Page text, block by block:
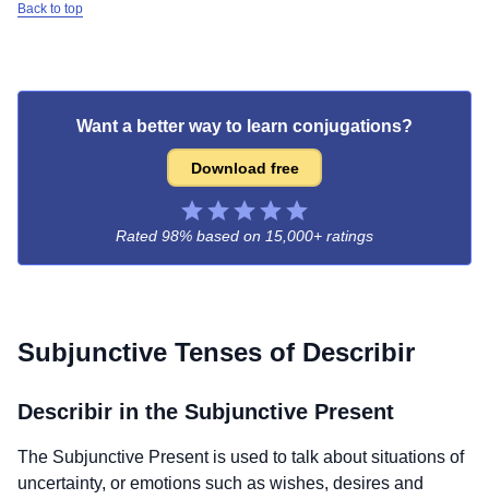
Back to top
Want a better way to learn conjugations?
Download free
Rated 98% based on 15,000+ ratings
Subjunctive Tenses of Describir
Describir in the Subjunctive Present
The Subjunctive Present is used to talk about situations of
uncertainty, or emotions such as wishes, desires and